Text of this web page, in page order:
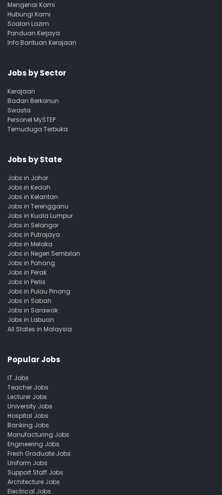
Mengenai Kami
Hubungi Kami
Soalan Lazim
Panduan Kerjaya
Info Bantuan Kerajaan
Jobs by Sector
Kerajaan
Badan Berkanun
Swasta
Personel MySTEP
Temuduga Terbuka
Jobs by State
Jobs in Johor
Jobs in Kedah
Jobs in Kelantan
Jobs in Terengganu
Jobs in Kuala Lumpur
Jobs in Selangor
Jobs in Putrajaya
Jobs in Melaka
Jobs in Negeri Sembilan
Jobs in Pahang
Jobs in Perak
Jobs in Perlis
Jobs in Pulau Pinang
Jobs in Sabah
Jobs in Sarawak
Jobs in Labuan
All States in Malaysia
Popular Jobs
IT Jobs
Teacher Jobs
Lecturer Jobs
University Jobs
Hospital Jobs
Banking Jobs
Manufacturing Jobs
Engineering Jobs
Fresh Graduate Jobs
Uniform Jobs
Support Staff Jobs
Architecture Jobs
Electrical Jobs